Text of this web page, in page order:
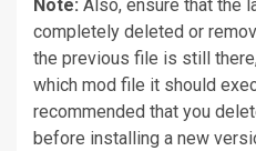
Note: Also, ensure that the
completely deleted or
the previous file is still
which mod file it should
recommended that you
before installing a new